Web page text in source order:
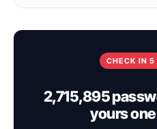
CHECK IN 5
2,715,895
yours